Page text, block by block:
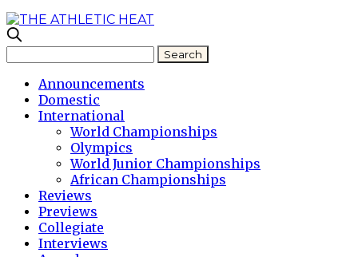
Announcements
Domestic
International
World Championships
Olympics
World Junior Championships
African Championships
Reviews
Previews
Collegiate
Interviews